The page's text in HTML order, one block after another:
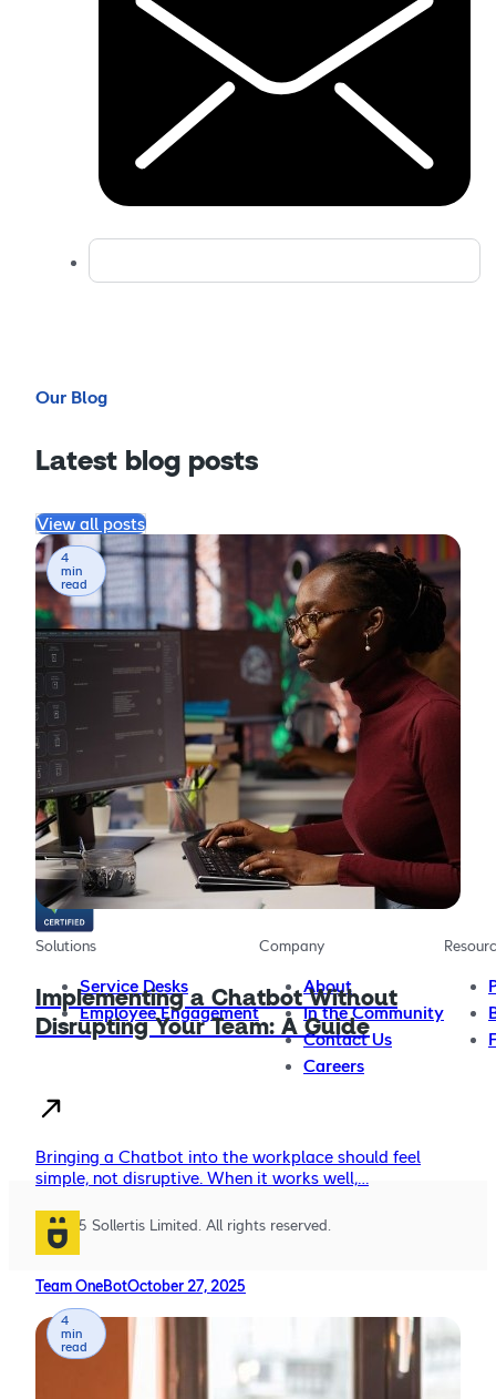
Our Blog
Latest blog posts
View all posts
Implementing a Chatbot Without
Disrupting Your Team: A Guide
Bringing a Chatbot into the workplace should feel
simple, not disruptive. When it works well,…
4
min
read
Team OneBotOctober 27, 2025
4
min
read
The AI chatbot platform for providing more effective,
more efficient employee support
Solutions
Service Desks
Employee Engagement
Company
About
In the Community
Contact Us
Careers
© 2025 Sollertis Limited. All rights reserved.